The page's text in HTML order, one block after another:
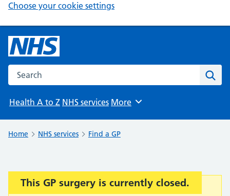
Choose your cookie settings
Search the NHS website
Health A to Z NHS services Browse
More
Home NHS services Find a GP
Important:
This GP surgery is currently closed.